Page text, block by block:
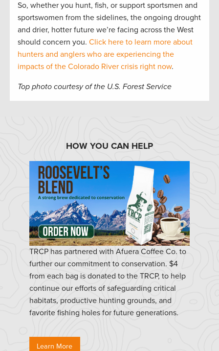
So, whether you hunt, fish, or support sportsmen and
sportswomen from the sidelines, the ongoing drought
and drier, hotter future we’re facing across the West
should concern you. Click here to learn more about
hunters and anglers who are experiencing the
impacts of the Colorado River crisis right now.
Top photo courtesy of the U.S. Forest Service
HOW YOU CAN HELP
TRCP has partnered with Afuera Coffee Co. to
further our commitment to conservation. $4
from each bag is donated to the TRCP, to help
continue our efforts of safeguarding critical
habitats, productive hunting grounds, and
favorite fishing holes for future generations.
Learn More